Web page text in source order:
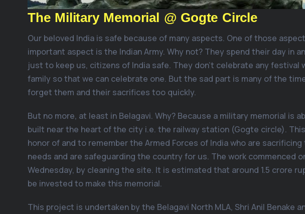
The Military Memorial @ Gogte Circle
Our beloved India is safe because of many aspects. One of those
important aspect is the Indian Army. Why not? They spend their day in
just to keep us, citizens of India safe. They don’t celebrate any festival
family so that we can celebrate one. But the sad part is many of the
forget them and their sacrifices too quickly.
But no more, at least in Belagavi. Why? Because a military memorial is
built near the heart of the city i.e. the railway station (Gogte circle).
honor of and to remember the Armed Forces of India who are
needs and are safeguarding the country for us. The work commenced
Wednesday, by cleaning the site. It is estimated that around 1.5 crore
be invested to make this memorial.
This project is undertaken by the Belagavi North MLA, Shri Anil Benake